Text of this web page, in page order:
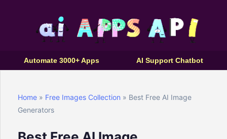
Automate 3000+ Apps AI Support Chatbot
Home » Free Images Collection » Best Free AI Image
Generators